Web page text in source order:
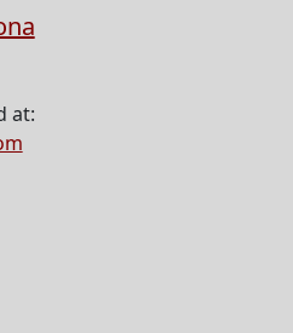
at: